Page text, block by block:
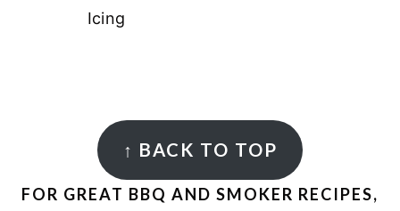
Icing
FOOTER ↑ BACK TO TOP
FOR GREAT BBQ AND SMOKER RECIPES,